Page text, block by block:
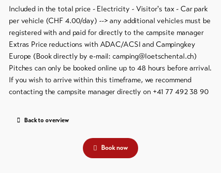
Included in the total price - Electricity - Visitor's tax - Car park
per vehicle (CHF 4.00/day) --> any additional vehicles must be
registered with and paid for directly to the campsite manager
Extras Price reductions with ADAC/ACSI and Campingkey
Europe (Book directly by e-mail: camping@loetschental.ch)
Pitches can only be booked online up to 48 hours before arrival.
If you wish to arrive within this timeframe, we recommend
contacting the campsite manager directly on +41 77 492 38 90
Back to overview
Book now